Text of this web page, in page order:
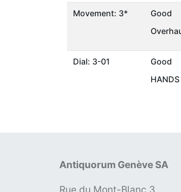
Movement: 3*
Good
Dial: 3-01
Good
Antiquorum Genève SA